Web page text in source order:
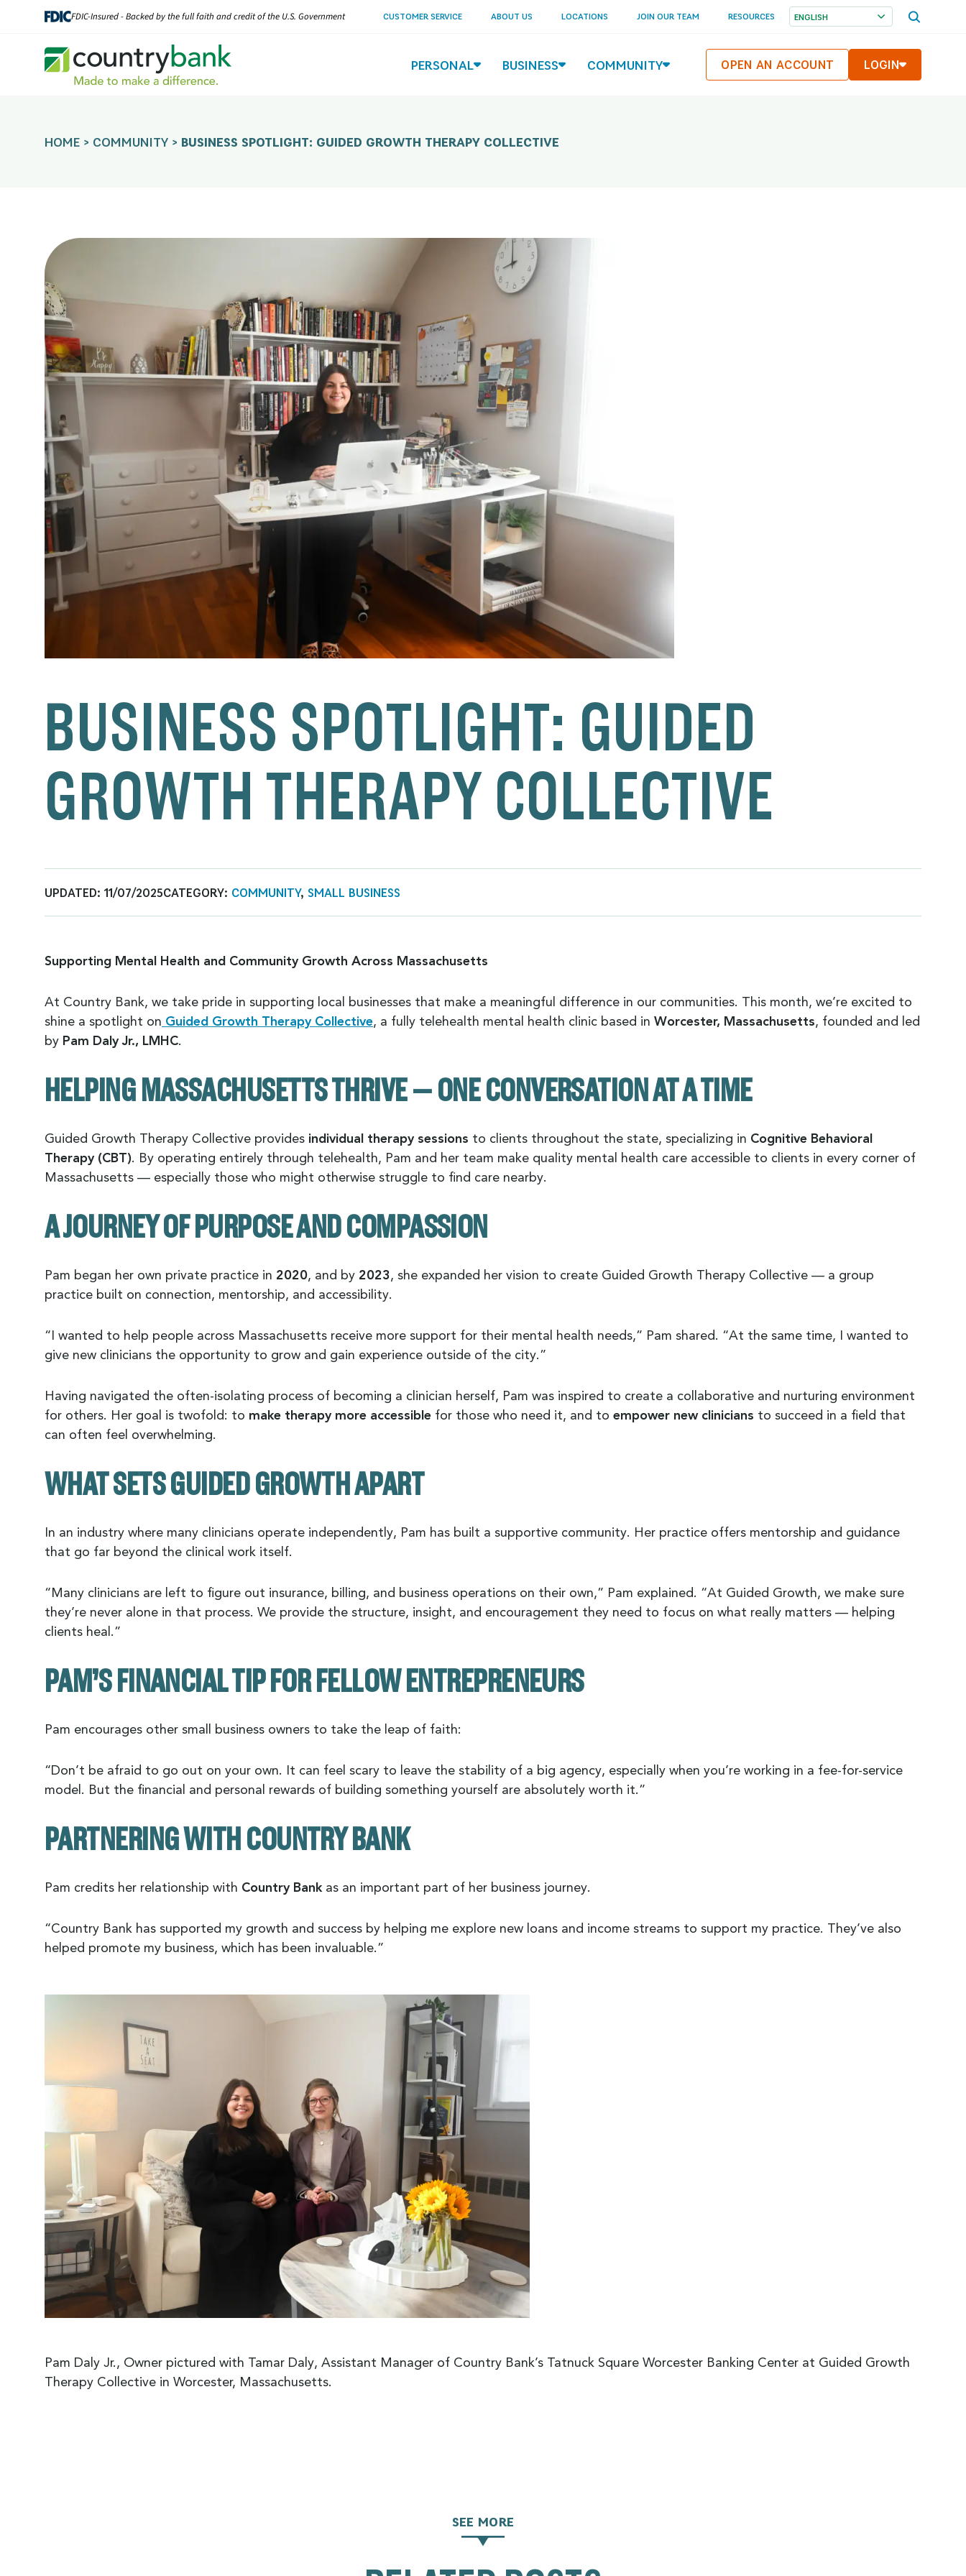
FDIC-Insured - Backed by the full faith and credit of the U.S. Government CUSTOMER SERVICE ABOUT US LOCATIONS JOIN OUR TEAM RESOURCES
PERSONAL BUSINESS COMMUNITY OPEN AN ACCOUNT LOGIN
HOME > COMMUNITY > BUSINESS SPOTLIGHT: GUIDED GROWTH THERAPY COLLECTIVE
BUSINESS SPOTLIGHT: GUIDED
GROWTH THERAPY COLLECTIVE
UPDATED: 11/07/2025CATEGORY: COMMUNITY, SMALL BUSINESS
Supporting Mental Health and Community Growth Across Massachusetts
At Country Bank, we take pride in supporting local businesses that make a meaningful difference in our communities. This month, we’re excited to
shine a spotlight on Guided Growth Therapy Collective, a fully telehealth mental health clinic based in Worcester, Massachusetts, founded and led
by Pam Daly Jr., LMHC.
HELPING MASSACHUSETTS THRIVE — ONE CONVERSATION AT A TIME
Guided Growth Therapy Collective provides individual therapy sessions to clients throughout the state, specializing in Cognitive Behavioral
Therapy (CBT). By operating entirely through telehealth, Pam and her team make quality mental health care accessible to clients in every corner of
Massachusetts — especially those who might otherwise struggle to find care nearby.
A JOURNEY OF PURPOSE AND COMPASSION
Pam began her own private practice in 2020, and by 2023, she expanded her vision to create Guided Growth Therapy Collective — a group
practice built on connection, mentorship, and accessibility.
“I wanted to help people across Massachusetts receive more support for their mental health needs,” Pam shared. “At the same time, I wanted to
give new clinicians the opportunity to grow and gain experience outside of the city.”
Having navigated the often-isolating process of becoming a clinician herself, Pam was inspired to create a collaborative and nurturing environment
for others. Her goal is twofold: to make therapy more accessible for those who need it, and to empower new clinicians to succeed in a field that
can often feel overwhelming.
WHAT SETS GUIDED GROWTH APART
In an industry where many clinicians operate independently, Pam has built a supportive community. Her practice offers mentorship and guidance
that go far beyond the clinical work itself.
“Many clinicians are left to figure out insurance, billing, and business operations on their own,” Pam explained. “At Guided Growth, we make sure
they’re never alone in that process. We provide the structure, insight, and encouragement they need to focus on what really matters — helping
clients heal.”
PAM’S FINANCIAL TIP FOR FELLOW ENTREPRENEURS
Pam encourages other small business owners to take the leap of faith:
“Don’t be afraid to go out on your own. It can feel scary to leave the stability of a big agency, especially when you’re working in a fee-for-service
model. But the financial and personal rewards of building something yourself are absolutely worth it.”
PARTNERING WITH COUNTRY BANK
Pam credits her relationship with Country Bankas an important part of her business journey.
“Country Bank has supported my growth and success by helping me explore new loans and income streams to support my practice. They’ve also
helped promote my business, which has been invaluable.”
Pam Daly Jr., Owner pictured with Tamar Daly, Assistant Manager of Country Bank’s Tatnuck Square Worcester Banking Center at Guided Growth
Therapy Collective in Worcester, Massachusetts.
SEE MORE